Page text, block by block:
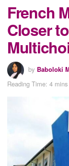
French
Closer
by Baboloki
Reading Time: 4